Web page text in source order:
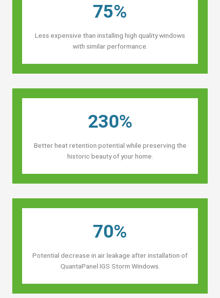
75%
Less expensive than installing high quality windows
with similar performance.
230%
Better heat retention potential while preserving the
historic beauty of your home.
70%
Potential decrease in air leakage after installation of
QuantaPanel IGS Storm Windows.